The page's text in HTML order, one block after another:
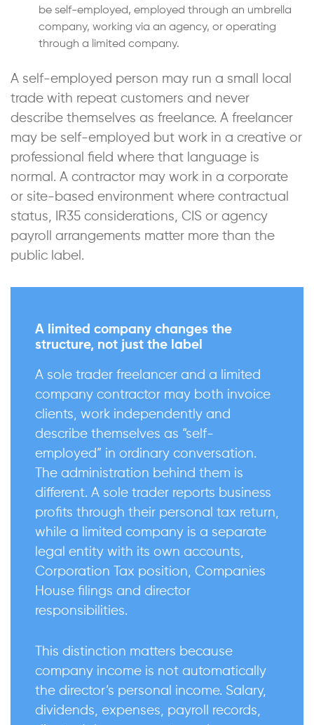
be self-employed, employed through an umbrella
company, working via an agency, or operating
through a limited company.
A self-employed person may run a small local
trade with repeat customers and never
describe themselves as freelance. A freelancer
may be self-employed but work in a creative or
professional field where that language is
normal. A contractor may work in a corporate
or site-based environment where contractual
status, IR35 considerations, CIS or agency
payroll arrangements matter more than the
public label.
A limited company changes the
structure, not just the label
A sole trader freelancer and a limited
company contractor may both invoice
clients, work independently and
describe themselves as “self-
employed” in ordinary conversation.
The administration behind them is
different. A sole trader reports business
profits through their personal tax return,
while a limited company is a separate
legal entity with its own accounts,
Corporation Tax position, Companies
House filings and director
responsibilities.
This distinction matters because
company income is not automatically
the director’s personal income. Salary,
dividends, expenses, payroll records,